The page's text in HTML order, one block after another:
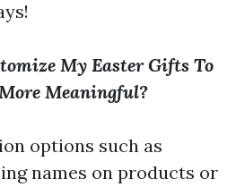
My Easter Gifts To
Meaningful?
options such as
names on products or